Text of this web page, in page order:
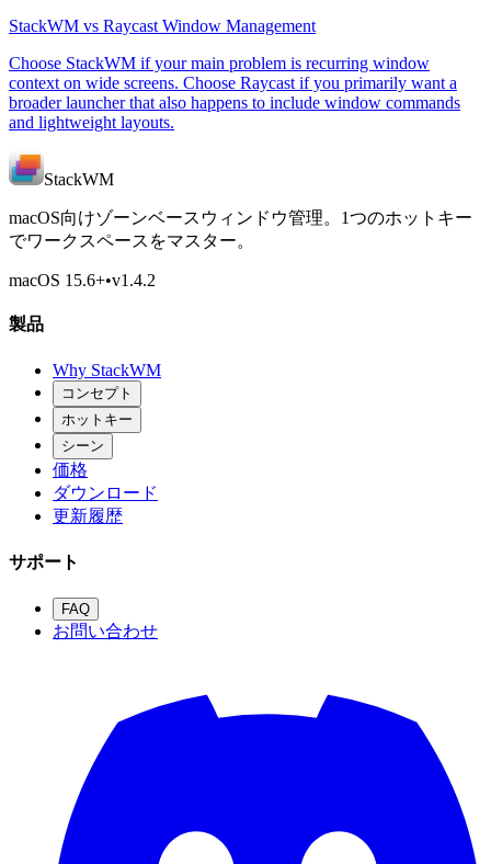
StackWM vs Raycast Window Management
Choose StackWM if your main problem is recurring window
context on wide screens. Choose Raycast if you primarily want a
broader launcher that also happens to include window commands
and lightweight layouts.
StackWM
macOS向けゾーンベースウィンドウ管理。1つのホットキー
でワークスペースをマスター。
macOS 15.6+•v1.4.2
製品
Why StackWM
コンセプト
ホットキー
シーン
価格
ダウンロード
更新履歴
サポート
FAQ
お問い合わせ